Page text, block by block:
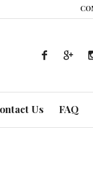
System is
Us FAQ